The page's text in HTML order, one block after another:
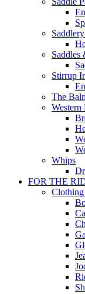
Saddles
Stirrup
The
Western
Whips
FOR THE